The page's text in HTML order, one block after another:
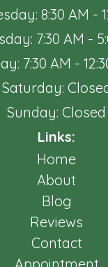
8:30 AM -
7:30 AM -
7:30 AM -
Saturday:
Sunday: Closed
Links:
Home
About
Blog
Reviews
Contact